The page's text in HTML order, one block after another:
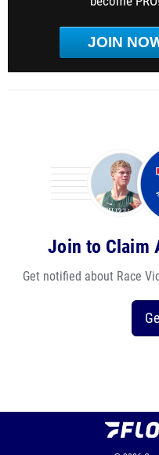
JOIN
Join to Claim
Get notified about Race